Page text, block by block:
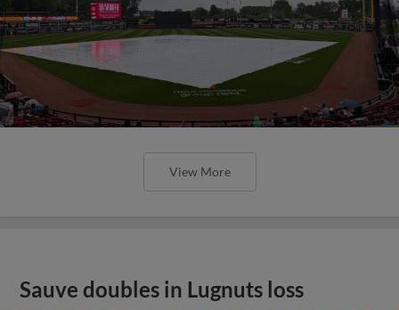
View More
Sauve doubles in Lugnuts loss